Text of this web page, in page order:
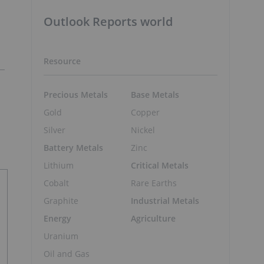
Outlook Reports world
Resource
Precious Metals
Gold
Silver
Battery Metals
Lithium
Cobalt
Graphite
Energy
Uranium
Oil and Gas
Base Metals
Copper
Nickel
Zinc
Critical Metals
Rare Earths
Industrial Metals
Agriculture